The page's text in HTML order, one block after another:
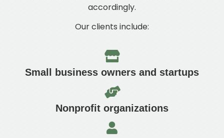
accordingly.
Our clients include:
Small business owners and startups
Nonprofit organizations